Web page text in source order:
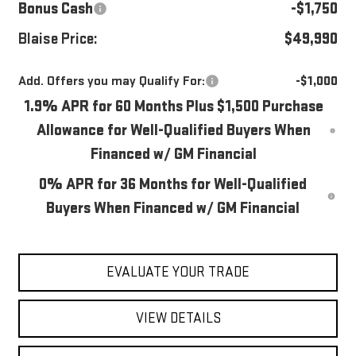
Bonus Cash
-$1,750
Blaise Price:
$49,990
Add. Offers you may Qualify For: -$1,000
1.9% APR for 60 Months Plus $1,500 Purchase
Allowance for Well-Qualified Buyers When
Financed w/ GM Financial
0% APR for 36 Months for Well-Qualified
Buyers When Financed w/ GM Financial
EVALUATE YOUR TRADE
VIEW DETAILS